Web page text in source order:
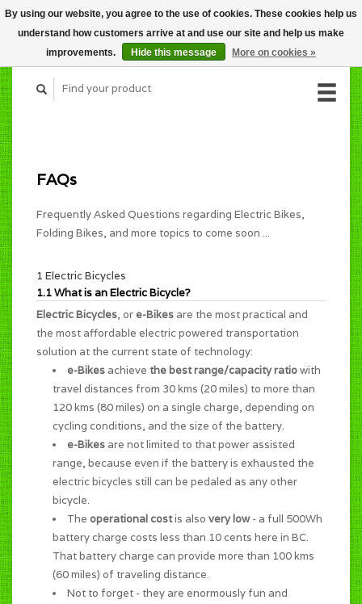
CART (C$0.00)
MY ACCOUNT
FAQs
Frequently Asked Questions regarding Electric Bikes,
Folding Bikes, and more topics to come soon ...
1 Electric Bicycles
1.1 What is an Electric Bicycle?
Electric Bicycles, or e-Bikes are the most practical and
the most affordable electric powered transportation
solution at the current state of technology:
e-Bikes achieve the best range/capacity ratiowith
travel distances from 30 kms (20 miles) to more than
120 kms (80 miles) on a single charge, depending on
cycling conditions, and the size of the battery.
e-Bikes are not limited to that power assisted
range, because even if the battery is exhausted the
electric bicycles still can be pedaled as any other
bicycle.
The operational costis also very low- a full 500Wh
battery charge costs less than 10 cents here in BC.
That battery charge can provide more than 100 kms
(60 miles) of traveling distance.
Not to forget - they are enormously fun and
By using our website, you agree to the use of cookies. These cookies help us
understand how customers arrive at and use our site and help us make
improvements.
Hide this message More on cookies »